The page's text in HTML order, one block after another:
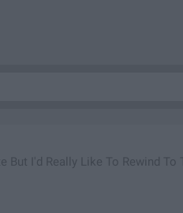
But I'd Really Like To Rewind To